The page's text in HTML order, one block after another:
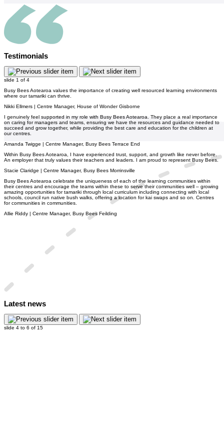
Testimonials
slide 1 of 4
Busy Bees Aotearoa values the importance of creating well resourced learning environments
where our tamariki can thrive.
Nikki Ellmers | Centre Manager, House of Wonder Gisborne
I genuinely feel supported in my role with Busy Bees Aotearoa. They place a real importance
on caring for managers and teams, ensuring we have the resources and guidance needed to
succeed and grow together, while providing the best care and education for the children at
our centres.
Amanda Twigge | Centre Manager, Busy Bees Terrace End
Within Busy Bees Aotearoa, I have experienced trust, support, and growth like never before.
An employer that truly values their teachers and leaders. I am proud to represent Busy Bees.
Stacie Claridge | Centre Manager, Busy Bees Morrinsville
Busy Bees Aotearoa celebrate the uniqueness of each of the learning communities within
their centres and encourage the teams within these to serve their communities well – growing
amazing opportunities for tamariki through local curriculum including connecting with local
schools, council run native bush walks, offering a location for kai swaps and so on. Centres
for communities in communities.
Allie Riddy | Centre Manager, Busy Bees Feilding
Latest news
slide 4 to 6 of 15